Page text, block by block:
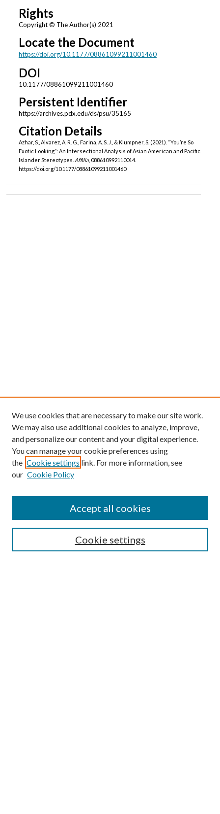
Rights
Copyright © The Author(s) 2021
Locate the Document
https://doi.org/10.1177/08861099211001460
DOI
10.1177/08861099211001460
Persistent Identifier
https://archives.pdx.edu/ds/psu/35165
Citation Details
Azhar, S., Alvarez, A. R. G., Farina, A. S. J., & Klumpner, S. (2021). “You’re So
Exotic Looking”: An Intersectional Analysis of Asian American and Pacific
Islander Stereotypes. Affilia, 088610992110014.
https://doi.org/10.1177/08861099211001460
We use cookies that are necessary to make our site work.
We may also use additional cookies to analyze, improve,
and personalize our content and your digital experience.
You can manage your cookie preferences using
the Cookie settings link. For more information, see
our Cookie Policy
Cookie settings
Accept all cookies